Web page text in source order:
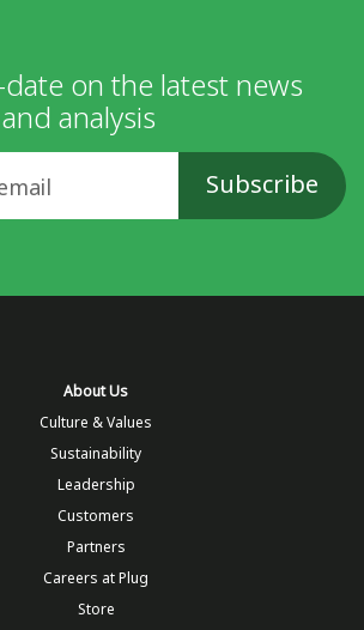
on the latest news
and analysis
About Us
Culture & Values
Sustainability
Leadership
Customers
Partners
Careers at Plug
Store